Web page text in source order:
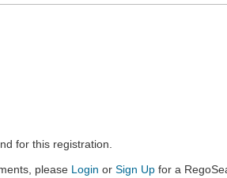
for this registration.
please Login or Sign Up for a